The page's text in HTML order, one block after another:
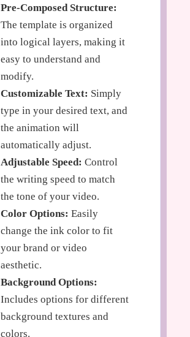
Pre-Composed Structure:
The template is organized
into logical layers, making it
easy to understand and
modify.
Customizable Text: Simply
type in your desired text, and
the animation will
automatically adjust.
Adjustable Speed: Control
the writing speed to match
the tone of your video.
Color Options: Easily
change the ink color to fit
your brand or video
aesthetic.
Background Options:
Includes options for different
background textures and
colors.